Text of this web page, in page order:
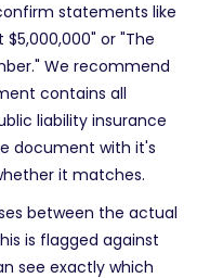
statements like
or "The
We recommend
contains all
liability insurance
document with it's
it matches.
between the actual
is flagged against
see exactly which